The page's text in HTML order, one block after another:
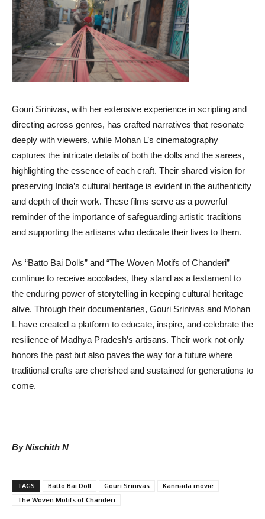
Gouri Srinivas, with her extensive experience in scripting and
directing across genres, has crafted narratives that resonate
deeply with viewers, while Mohan L’s cinematography
captures the intricate details of both the dolls and the sarees,
highlighting the essence of each craft. Their shared vision for
preserving India’s cultural heritage is evident in the authenticity
and depth of their work. These films serve as a powerful
reminder of the importance of safeguarding artistic traditions
and supporting the artisans who dedicate their lives to them.
As “Batto Bai Dolls” and “The Woven Motifs of Chanderi”
continue to receive accolades, they stand as a testament to
the enduring power of storytelling in keeping cultural heritage
alive. Through their documentaries, Gouri Srinivas and Mohan
L have created a platform to educate, inspire, and celebrate the
resilience of Madhya Pradesh’s artisans. Their work not only
honors the past but also paves the way for a future where
traditional crafts are cherished and sustained for generations to
come.
By Nischith N
TAGS Batto Bai Doll Gouri Srinivas
Kannada movie
The Woven Motifs of Chanderi